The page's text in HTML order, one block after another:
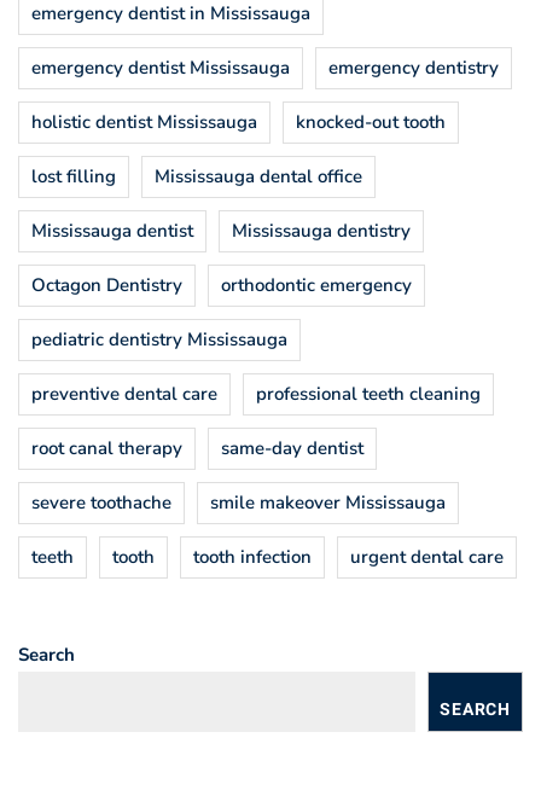
emergency dentist in Mississauga
emergency dentist Mississauga emergency dentistry
holistic dentist Mississauga knocked-out tooth
lost filling Mississauga dental office
Mississauga dentist Mississauga dentistry
Octagon Dentistry orthodontic emergency
pediatric dentistry Mississauga
preventive dental care professional teeth cleaning
root canal therapy same-day dentist
severe toothache smile makeover Mississauga
teeth tooth tooth infection urgent dental care
Search
SEARCH